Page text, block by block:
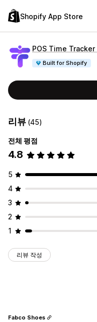
Shopify App Store
POS Time
Built for Shopify
리뷰 (45)
전체 평점
4.8
5
4
3
2
1
리뷰 작성
Fabco Shoes